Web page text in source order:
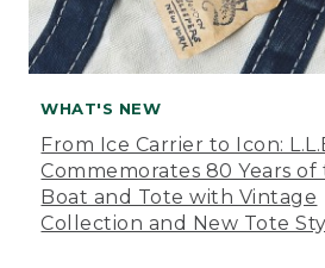
WHAT'S NEW
From Ice Carrier to Icon:
Commemorates 80 Years of
Boat and Tote with Vintage
Collection and New Tote